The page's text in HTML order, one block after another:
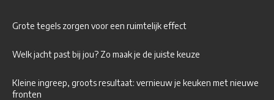
Grote tegels zorgen voor een ruimtelijk effect
Welk jacht past bij jou? Zo maak je de juiste keuze
Kleine ingreep, groots resultaat: vernieuw je keuken met nieuwe
fronten